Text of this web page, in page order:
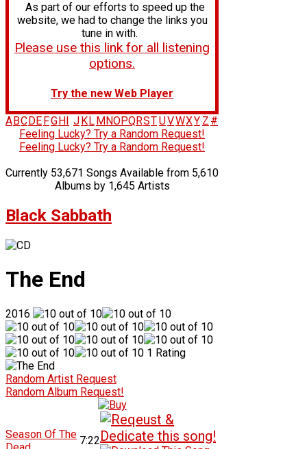
As part of our efforts to speed up the
website, we had to change the links you
tune in with.
Please use this link for all listening
options.
Try the new Web Player
A BC DE FG H J K L M NOPQRSTUVWXY Z #
Feeling Lucky? Try a Random Request!
Feeling Lucky? Try a Random Request!
Currently 53,671 Songs Available from 5,610
Albums by 1,645 Artists
Black Sabbath
The End
2016
1 Rating
Random Artist Request
Random Album Request!
Season Of The 7:22